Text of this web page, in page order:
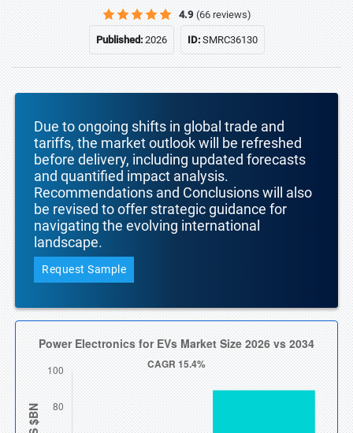
4.9 (66 reviews)
Published:2026 ID:SMRC36130
Due to ongoing shifts in global trade and
tariffs, the market outlook will be refreshed
before delivery, including updated forecasts
and quantified impact analysis.
Recommendations and Conclusions will also
be revised to offer strategic guidance for
navigating the evolving international
landscape.
Request Sample